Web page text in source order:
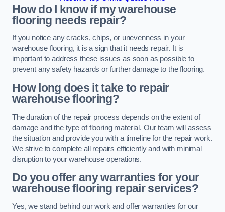
How do I know if my warehouse
flooring needs repair?
If you notice any cracks, chips, or unevenness in your
warehouse flooring, it is a sign that it needs repair. It is
important to address these issues as soon as possible to
prevent any safety hazards or further damage to the flooring.
How long does it take to repair
warehouse flooring?
The duration of the repair process depends on the extent of
damage and the type of flooring material. Our team will assess
the situation and provide you with a timeline for the repair work.
We strive to complete all repairs efficiently and with minimal
disruption to your warehouse operations.
Do you offer any warranties for your
warehouse flooring repair services?
Yes, we stand behind our work and offer warranties for our